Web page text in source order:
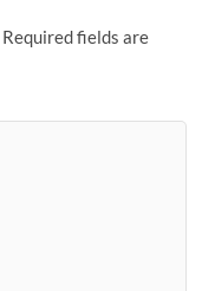
Required fields are